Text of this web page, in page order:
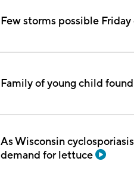
Few storms possible
Family of young child
As Wisconsin
demand for lettuce